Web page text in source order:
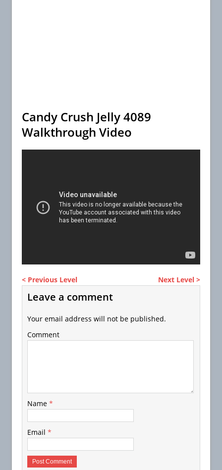
Candy Crush Jelly 4089
Walkthrough Video
< Previous Level Next Level >
Leave a comment
Your email address will not be published.
Comment
Name *
Email *